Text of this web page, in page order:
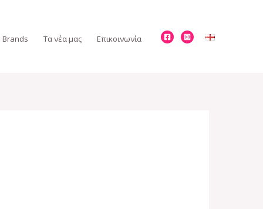
Brands Τα νέα μας Επικοινωνία